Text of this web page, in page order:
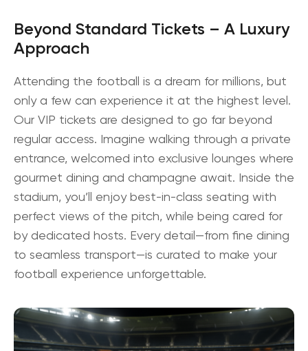
Beyond Standard Tickets – A Luxury
Approach
Attending the football is a dream for millions, but
only a few can experience it at the highest level.
Our VIP tickets are designed to go far beyond
regular access. Imagine walking through a private
entrance, welcomed into exclusive lounges where
gourmet dining and champagne await. Inside the
stadium, you’ll enjoy best-in-class seating with
perfect views of the pitch, while being cared for
by dedicated hosts. Every detail—from fine dining
to seamless transport—is curated to make your
football experience unforgettable.